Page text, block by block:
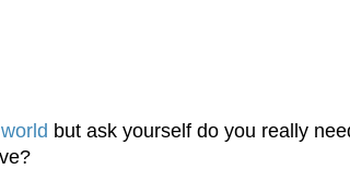
but ask yourself do you really